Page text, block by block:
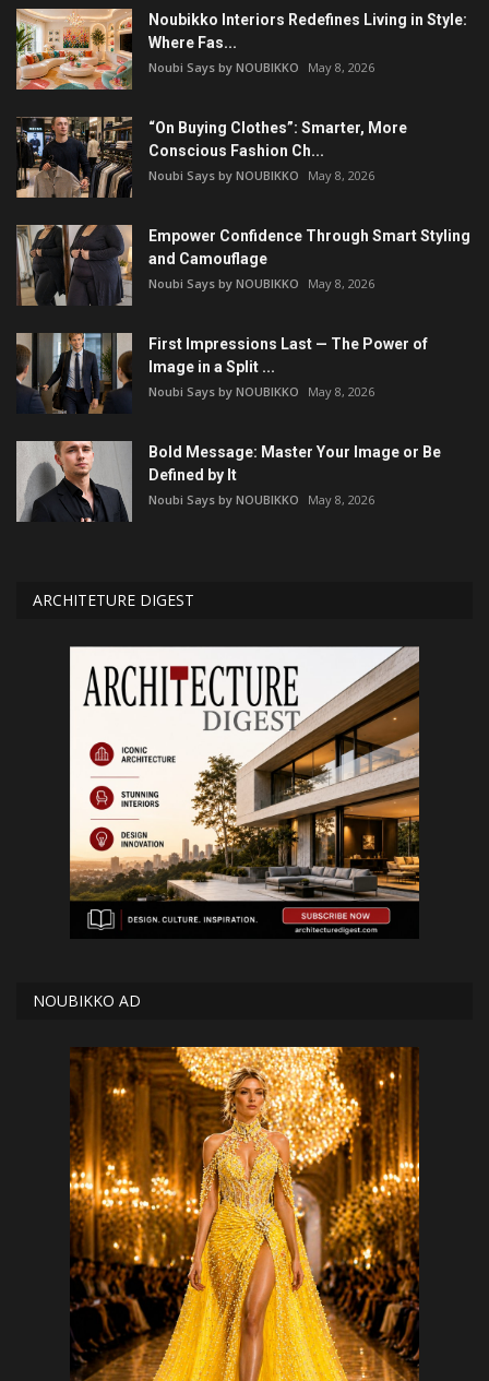
Noubikko Interiors Redefines Living in Style:
Where Fas...
Noubi Says by NOUBIKKO May 8, 2026
“On Buying Clothes”: Smarter, More
Conscious Fashion Ch...
Noubi Says by NOUBIKKO May 8, 2026
Empower Confidence Through Smart Styling
and Camouflage
Noubi Says by NOUBIKKO May 8, 2026
First Impressions Last — The Power of
Image in a Split ...
Noubi Says by NOUBIKKO May 8, 2026
Bold Message: Master Your Image or Be
Defined by It
Noubi Says by NOUBIKKO May 8, 2026
ARCHITETURE DIGEST
NOUBIKKO AD